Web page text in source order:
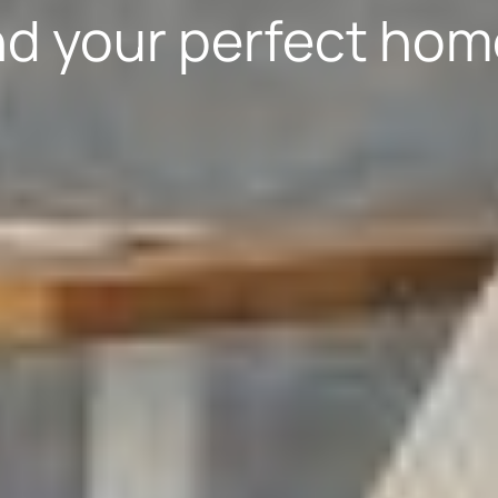
your perfect